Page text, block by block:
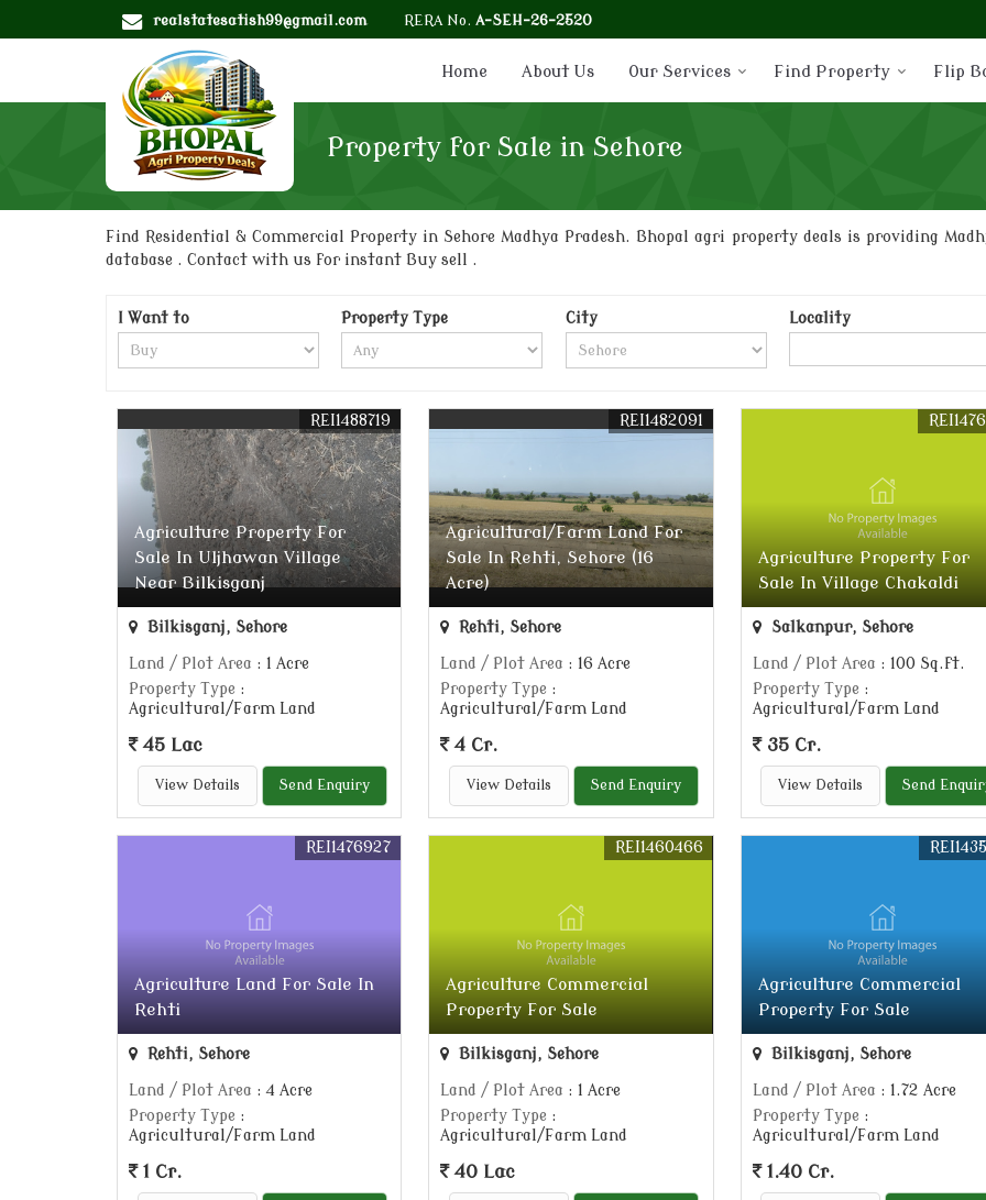
realstatesatish99@gmail.com RERA No. A-SEH-26-2520
Home About Us Our Services Find Property Flip
Property for Sale in Sehore
Find Residential & Commercial Property in Sehore Madhya Pradesh. Bhopal agri property deals is providing
database . Contact with us for instant Buy sell .
I Want to Property Type City Locality
Agriculture Property For
Sale In Uljhawan Village
Near Bilkisganj
REI1488719
Bilkisganj, Sehore
Land / Plot Area : 1 Acre
Property Type :
Agricultural/Farm Land
45 Lac
View Details Send Enquiry
Agricultural/Farm Land For
Sale In Rehti, Sehore (16
Acre)
REI1482091
Rehti, Sehore
Land / Plot Area : 16 Acre
Property Type :
Agricultural/Farm Land
4 Cr.
View Details Send Enquiry
Agriculture Property For
Sale In Village Chakaldi
Salkanpur, Sehore
Land / Plot Area : 100 Sq.ft.
Property Type :
Agricultural/Farm Land
35 Cr.
View Details Send
Agriculture Land For Sale In
Rehti
REI1476927
Rehti, Sehore
Land / Plot Area : 4 Acre
Property Type :
Agricultural/Farm Land
1 Cr.
Agriculture Commercial
Property For Sale
REI1460466
Bilkisganj, Sehore
Land / Plot Area : 1 Acre
Property Type :
Agricultural/Farm Land
40 Lac
Agriculture Commercial
Property For Sale
Bilkisganj, Sehore
Land / Plot Area : 1.72 Acre
Property Type :
Agricultural/Farm Land
1.40 Cr.